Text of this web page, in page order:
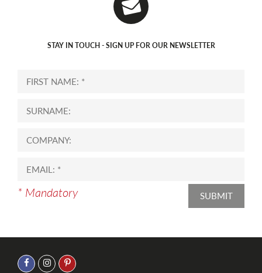
STAY IN TOUCH - SIGN UP FOR OUR NEWSLETTER
* Mandatory SUBMIT